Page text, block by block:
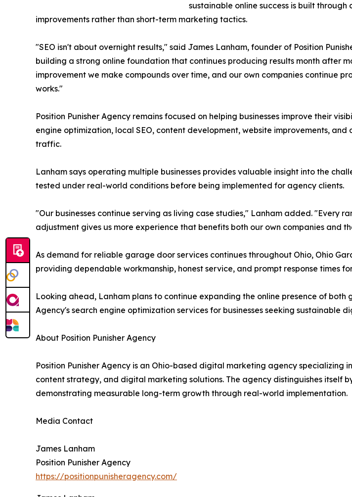
sustainable online success is built through
improvements rather than short-term marketing tactics.
"SEO isn't about overnight results," said James Lanham, founder of Position
building a strong online foundation that continues producing results month after
improvement we make compounds over time, and our own companies continue
works."
Position Punisher Agency remains focused on helping businesses improve their
engine optimization, local SEO, content development, website improvements,
traffic.
Lanham says operating multiple businesses provides valuable insight into the
tested under real-world conditions before being implemented for agency clients.
"Our businesses continue serving as living case studies," Lanham added. "Every
adjustment gives us more experience that benefits both our own companies and
As demand for reliable garage door services continues throughout Ohio, Ohio
providing dependable workmanship, honest service, and prompt response times
Looking ahead, Lanham plans to continue expanding the online presence of
Agency's search engine optimization services for businesses seeking sustainable
About Position Punisher Agency
Position Punisher Agency is an Ohio-based digital marketing agency specializing
content strategy, and digital marketing solutions. The agency distinguishes itself
demonstrating measurable long-term growth through real-world implementation.
Media Contact
James Lanham
Position Punisher Agency
https://positionpunisheragency.com/